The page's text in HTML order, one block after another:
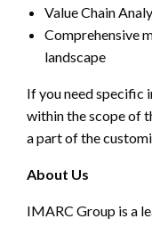
Value Chain
Comprehensive
landscape
If you need specific
within the scope of
a part of the
About Us
IMARC Group is a